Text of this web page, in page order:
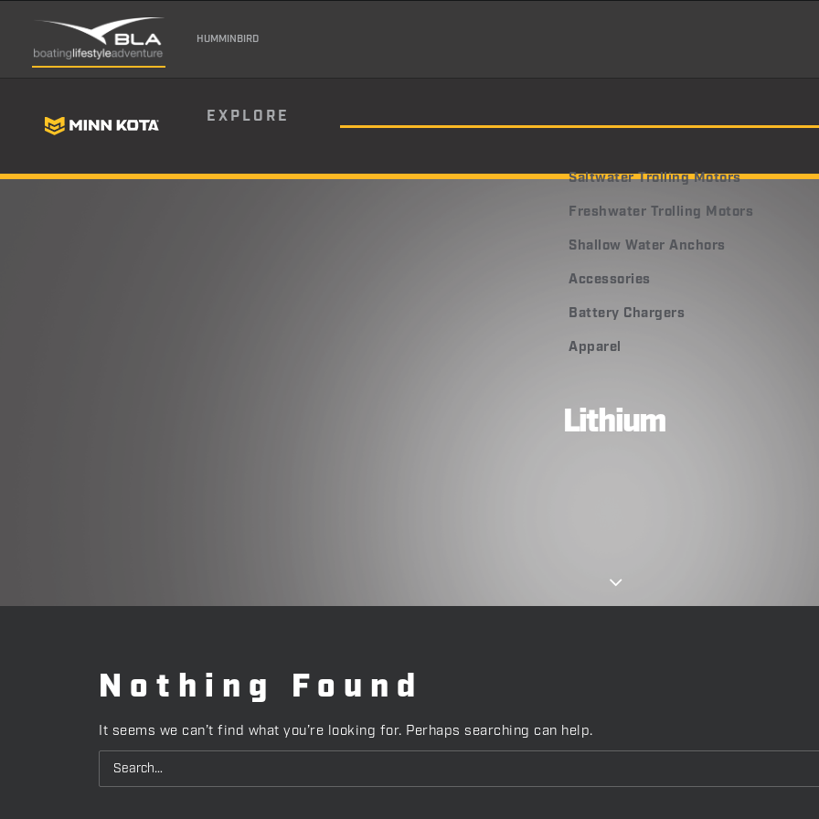
HUMMINBIRD
EXPLORE
Saltwater Trolling Motors
Freshwater Trolling Motors
Shallow Water Anchors
Accessories
Battery Chargers
Apparel
Lithium
Nothing Found
It seems we can’t find what you’re looking for. Perhaps searching can help.